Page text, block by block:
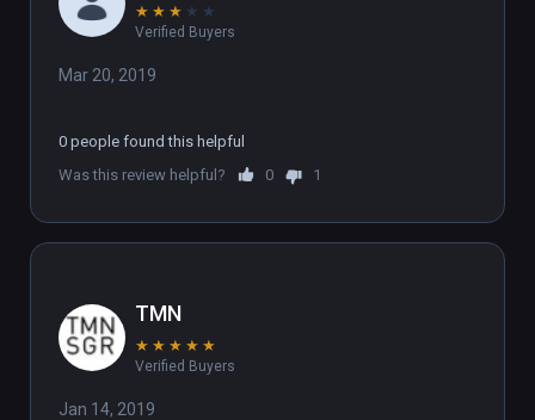
★ ★ ★ ★ ★
Verified Buyers
Mar 20, 2019
0 people found this helpful
Was this review helpful?
0 1
TMN
★ ★ ★ ★ ★
Verified Buyers
Jan 14, 2019